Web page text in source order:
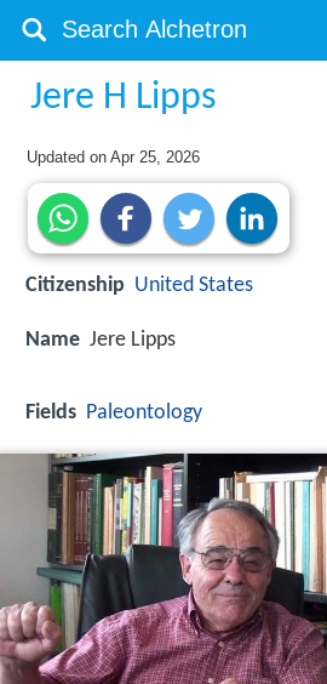
Jere H Lipps
Updated onApr 25, 2026
Citizenship United States
Name Jere Lipps
Fields Paleontology